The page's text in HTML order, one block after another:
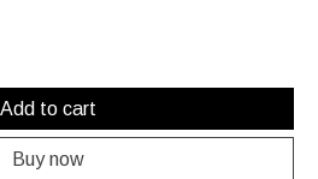
Add to cart
Buy now